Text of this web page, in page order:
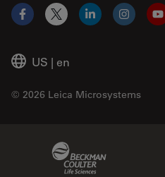
US | en
© 2026 Leica Microsystems
Facebook
X LinkedIn